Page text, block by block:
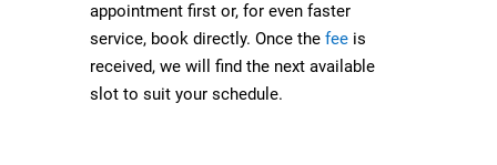
appointment first or, for even faster
service, book directly. Once the feeis
received, we will find the next available
slot to suit your schedule.